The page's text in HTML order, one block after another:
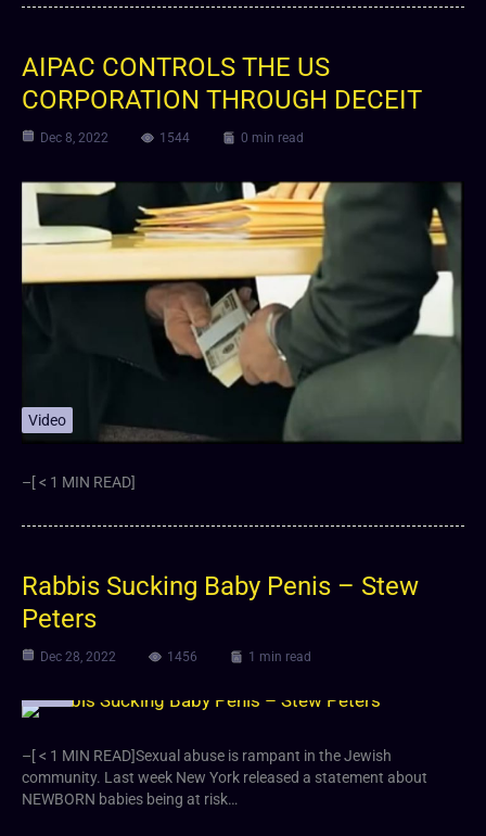
AIPAC CONTROLS THE US
CORPORATION THROUGH DECEIT
Dec 8, 2022 1544 0 min read
Video
–[ < 1 MIN READ]
Rabbis Sucking Baby Penis – Stew
Peters
Dec 28, 2022 1456 1 min read
–[ < 1 MIN READ]Sexual abuse is rampant in the Jewish
community. Last week New York released a statement about
NEWBORN babies being at risk…